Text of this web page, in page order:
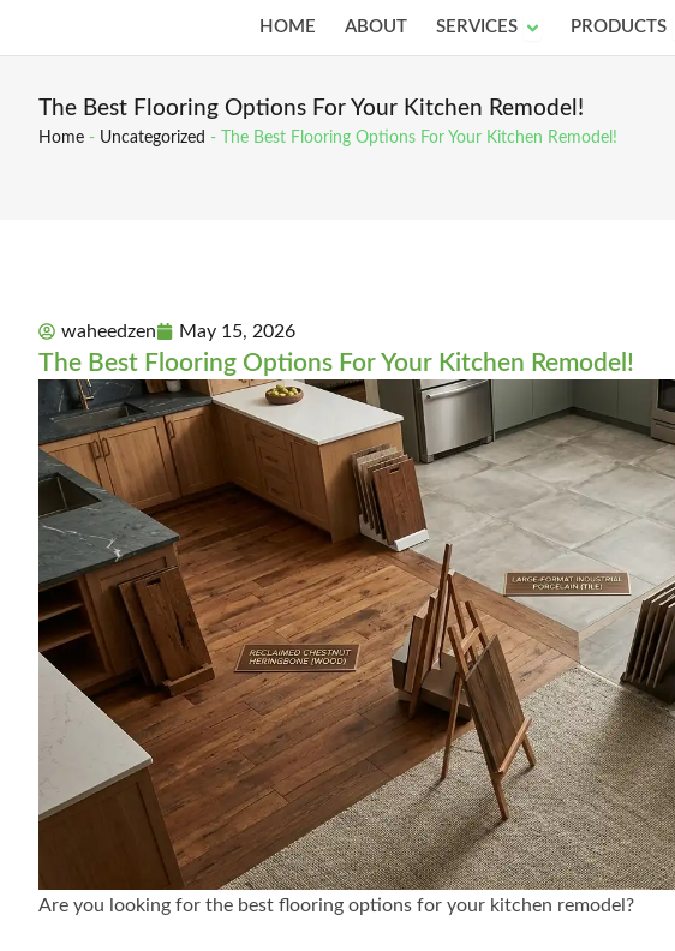
HOME ABOUT SERVICES Open Services
PRODUCTS
The Best Flooring Options For Your Kitchen Remodel!
Home - Uncategorized - The Best Flooring Options For Your Kitchen Remodel!
waheedzen May 15, 2026
The Best Flooring Options For Your Kitchen Remodel!
Are you looking for the best flooring options for your kitchen remodel?